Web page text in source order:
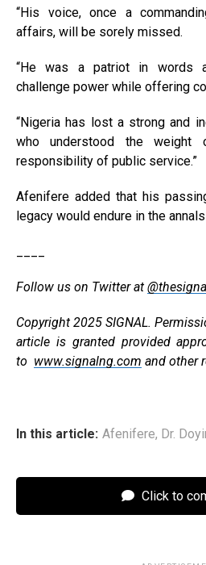
“His voice, once a
affairs, will be sorely missed.
“He was a patriot in words
challenge power while offering
“Nigeria has lost a strong and
who understood the weight
responsibility of public service.”
Afenifere added that his
legacy would endure in the
Follow us on Twitter at
Copyright 2025 SIGNAL.
article is granted provided
to www.signalng.com and other
In this article: Afenifere, Dr.
Click to